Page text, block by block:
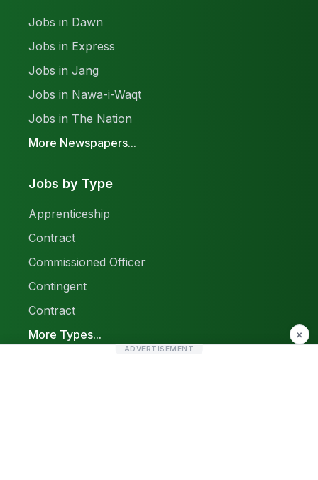
Jobs in Dawn
Jobs in Express
Jobs in Jang
Jobs in Nawa-i-Waqt
Jobs in The Nation
More Newspapers...
Jobs by Type
Apprenticeship
Contract
Commissioned Officer
Contingent
Contract
More Types...
×
ADVERTISEMENT